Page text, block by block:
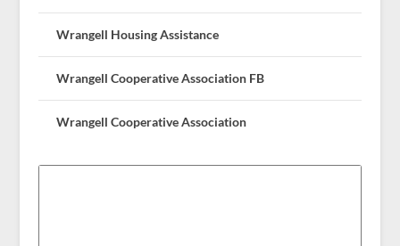
Wrangell Housing Assistance
Wrangell Cooperative Association FB
Wrangell Cooperative Association